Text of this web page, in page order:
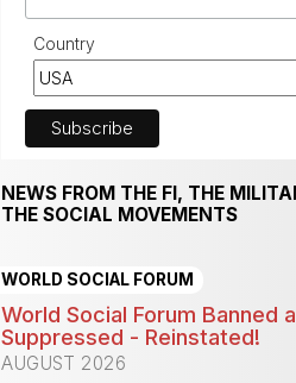
Country
NEWS FROM THE FI, THE
THE SOCIAL MOVEMENTS
WORLD SOCIAL FORUM
World Social Forum Banned
Suppressed - Reinstated!
AUGUST 2026